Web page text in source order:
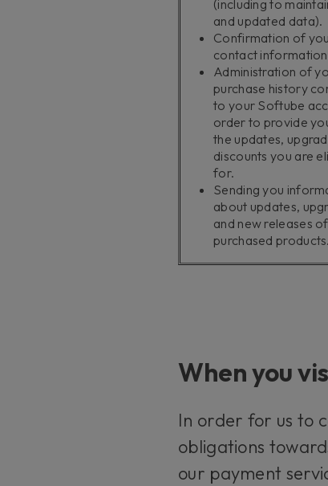
(including to
and updated data).
Confirmation of
contact
Administration of
purchase history
to your Softube
order to provide
the updates,
discounts you are
for.
Sending you
about updates,
and new releases
purchased products.
When you
In order for us to
obligations
our payment